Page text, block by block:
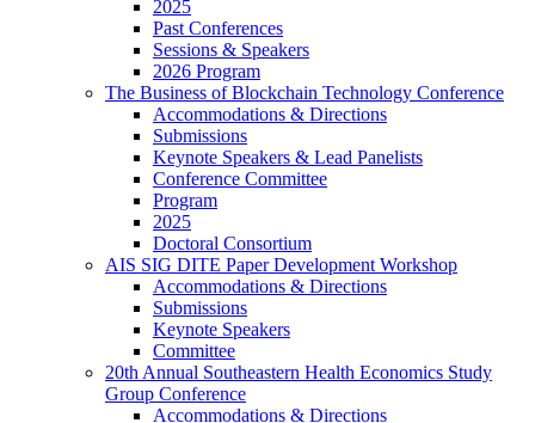
2025
Past Conferences
Sessions & Speakers
2026 Program
The Business of Blockchain Technology Conference
Accommodations & Directions
Submissions
Keynote Speakers & Lead Panelists
Conference Committee
Program
2025
Doctoral Consortium
AIS SIG DITE Paper Development Workshop
Accommodations & Directions
Submissions
Keynote Speakers
Committee
20th Annual Southeastern Health Economics Study
Group Conference
Accommodations & Directions